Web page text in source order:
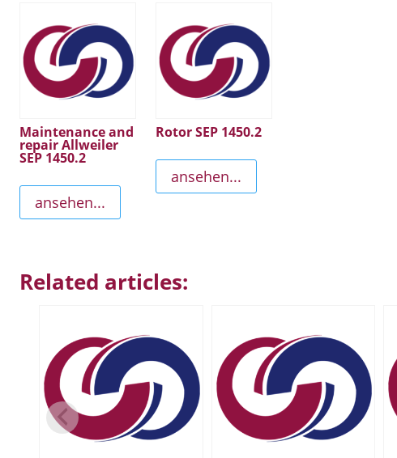
Maintenance and
repair Allweiler
SEP 1450.2
ansehen...
Rotor SEP 1450.2
ansehen...
Related articles: